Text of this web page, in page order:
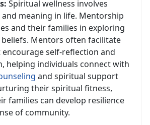
Spiritual wellness involves
meaning in life. Mentorship
and their families in exploring
Mentors often facilitate
self-reflection and
helping individuals connect with
and spiritual support
their spiritual fitness,
families can develop resilience
of community.